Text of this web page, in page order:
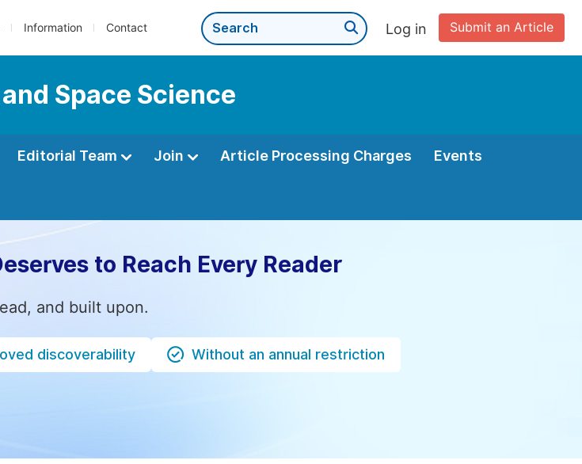
Information Contact Submit an Article
Log in
Space Science
Editorial Team Join Article Processing Charges Events
to Reach Every Reader
and built upon.
discoverability Without an annual restriction